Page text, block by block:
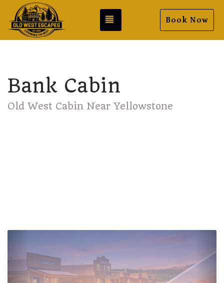
Toggle navigation
Book Now
Bank Cabin
Old West Cabin Near Yellowstone
Previous